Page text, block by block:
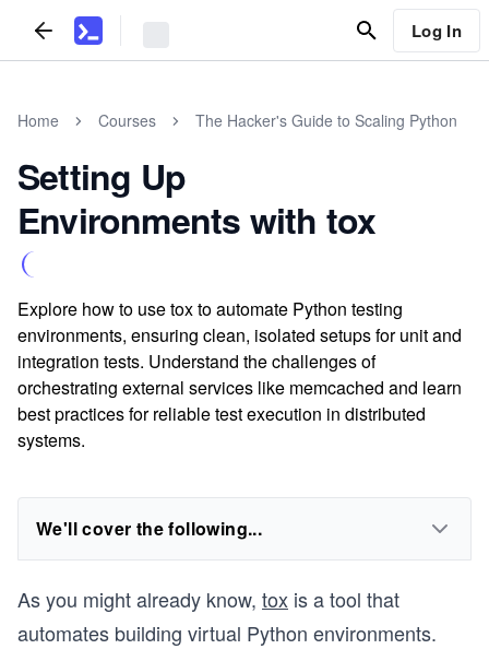
Log In
Home Courses The Hacker's Guide to Scaling Python
Setting Up
Environments with tox
Explore how to use tox to automate Python testing
environments, ensuring clean, isolated setups for unit and
integration tests. Understand the challenges of
orchestrating external services like memcached and learn
best practices for reliable test execution in distributed
systems.
We'll cover the following...
As you might already know, tox is a tool that
automates building virtual Python environments.